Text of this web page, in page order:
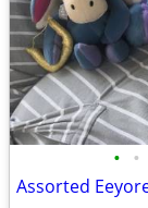
• •
Assorted